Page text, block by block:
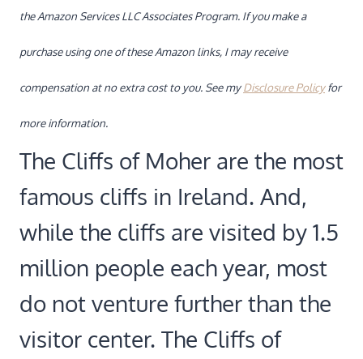
the Amazon Services LLC Associates Program. If you make a
purchase using one of these Amazon links, I may receive
compensation at no extra cost to you. See myDisclosure Policyfor
more information.
The Cliffs of Moher are the most
famous cliffs in Ireland. And,
while the cliffs are visited by 1.5
million people each year, most
do not venture further than the
visitor center. The Cliffs of